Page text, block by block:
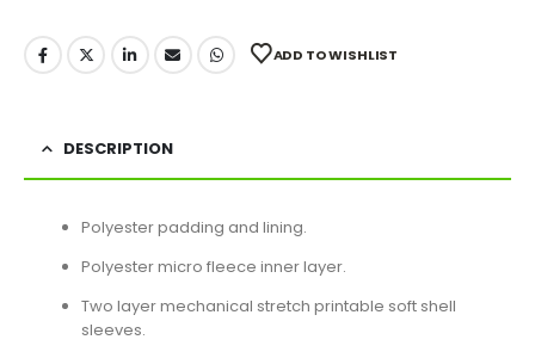
ADD TO WISHLIST
DESCRIPTION
Polyester padding and lining.
Polyester micro fleece inner layer.
Two layer mechanical stretch printable soft shell
sleeves.